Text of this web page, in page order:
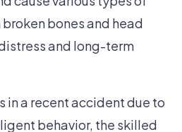
bones and head
and long-term
in a recent accident due to
behavior, the skilled